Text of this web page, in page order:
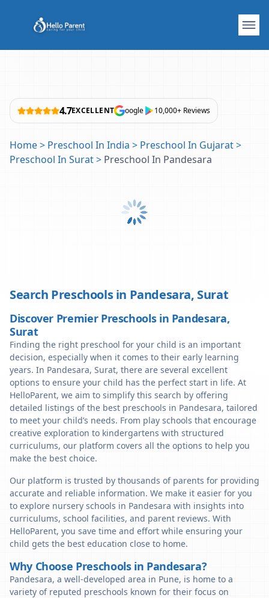
4.7EXCELLENT oogle 10,000+ Reviews
Home> Preschool In India > Preschool In Gujarat>
Preschool In Surat> Preschool In Pandesara
Search Preschools in Pandesara, Surat
Discover Premier Preschools in Pandesara,
Surat
Finding the right preschool for your child is an important
decision, especially when it comes to their early learning
years. In Pandesara, Surat, there are several excellent
options to ensure your child has the perfect start in life. At
HelloParent, we aim to simplify this search by offering
detailed listings of the best preschools in Pandesara, tailored
to meet your child’s needs. From play schools that encourage
creative exploration to kindergartens with structured
curriculums, our platform covers all the options to help you
make the best choice.
Our platform is trusted by thousands of parents for providing
accurate and reliable information. We make it easier for you
to explore nursery schools in Pandesara with insights into
curriculums, school facilities, and parent reviews. With
HelloParent, you save time and effort while ensuring your
child gets the best education close to home.
Why Choose Preschools in Pandesara?
Pandesara, a well-developed area in Pune, is home to a
variety of reputed preschools known for their focus on